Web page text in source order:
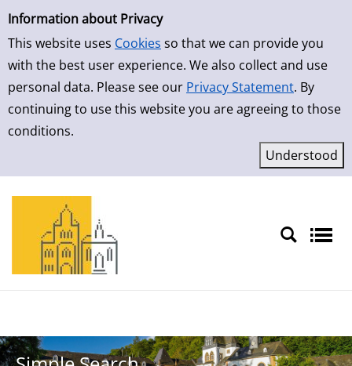
Simple Search
Information about Privacy
This website uses Cookies so that we can provide you
with the best user experience. We also collect and use
personal data. Please see our Privacy Statement. By
continuing to use this website you are agreeing to those
conditions.
Skip to detailview